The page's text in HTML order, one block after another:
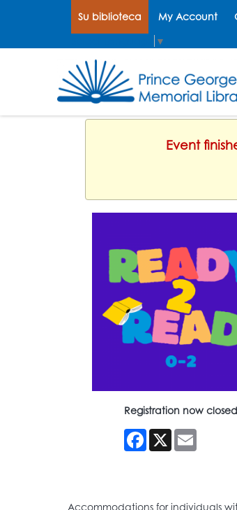
Su biblioteca My Account
▼
Event
Registration now closed
Facebook
X Email